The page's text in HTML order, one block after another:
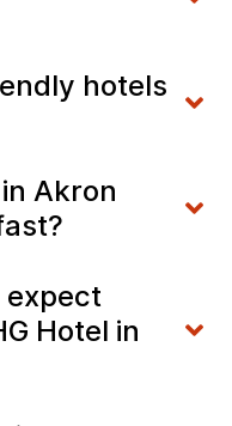
hotels
Akron
expect
Hotel in